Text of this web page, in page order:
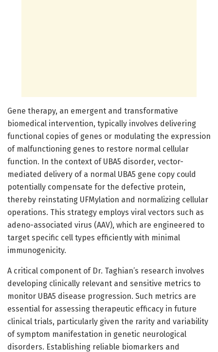
Gene therapy, an emergent and transformative
biomedical intervention, typically involves delivering
functional copies of genes or modulating the expression
of malfunctioning genes to restore normal cellular
function. In the context of UBA5 disorder, vector-
mediated delivery of a normal UBA5 gene copy could
potentially compensate for the defective protein,
thereby reinstating UFMylation and normalizing cellular
operations. This strategy employs viral vectors such as
adeno-associated virus (AAV), which are engineered to
target specific cell types efficiently with minimal
immunogenicity.
A critical component of Dr. Taghian’s research involves
developing clinically relevant and sensitive metrics to
monitor UBA5 disease progression. Such metrics are
essential for assessing therapeutic efficacy in future
clinical trials, particularly given the rarity and variability
of symptom manifestation in genetic neurological
disorders. Establishing reliable biomarkers and